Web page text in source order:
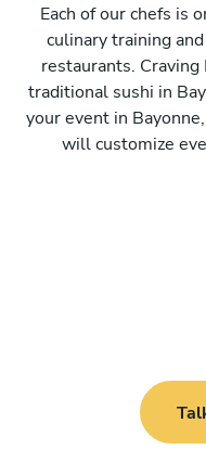
Each of our chefs is
culinary training
restaurants. Craving
traditional sushi in
your event in
will customize